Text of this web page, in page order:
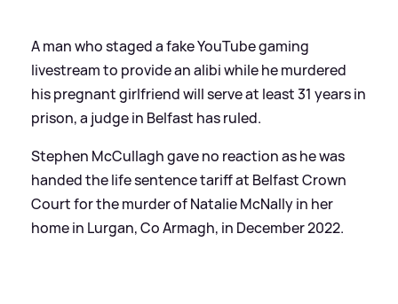
A man who staged a fake YouTube gaming
livestream to provide an alibi while he murdered
his pregnant girlfriend will serve at least 31 years in
prison, a judge in Belfast has ruled.
Stephen McCullagh gave no reaction as he was
handed the life sentence tariff at Belfast Crown
Court for the murder of Natalie McNally in her
home in Lurgan, Co Armagh, in December 2022.